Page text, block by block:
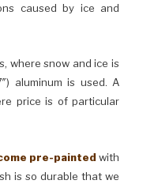
caused by ice and
where snow and ice is
aluminum is used. A
price is of particular
pre-painted with
is so durable that we